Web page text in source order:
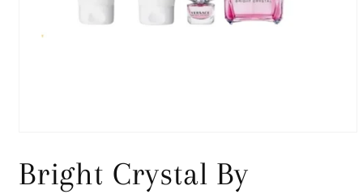
1
in
modal
Bright Crystal By